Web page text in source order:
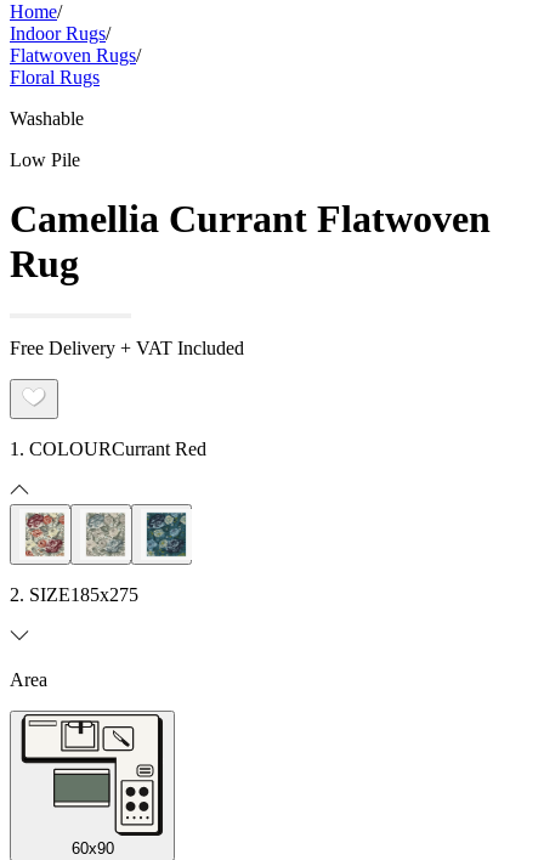
Home/
Indoor Rugs/
Flatwoven Rugs/
Floral Rugs
Washable
Low Pile
Camellia Currant Flatwoven
Rug
Free Delivery + VAT Included
1. COLOURCurrant Red
2. SIZE185x275
Area
60x90